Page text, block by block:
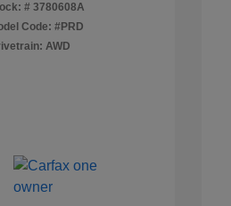
# 3780608A
Code: #PRD
AWD